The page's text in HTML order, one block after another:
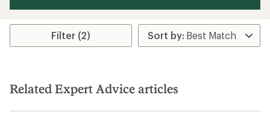
Filter (2)
Related Expert Advice articles